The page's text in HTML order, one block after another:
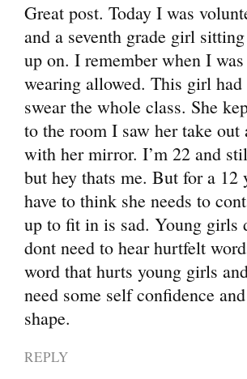
Great post. Today I was
and a seventh grade girl
up on. I remember when I
wearing allowed. This girl
swear the whole class. She
to the room I saw her take
with her mirror. I’m 22 and
but hey thats me. But for a
have to think she needs to
up to fit in is sad. Young girls
dont need to hear hurtfelt
word that hurts young girls
need some self confidence
shape.
REPLY